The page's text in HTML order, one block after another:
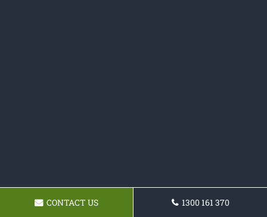
CONTACT US 1300 161 370